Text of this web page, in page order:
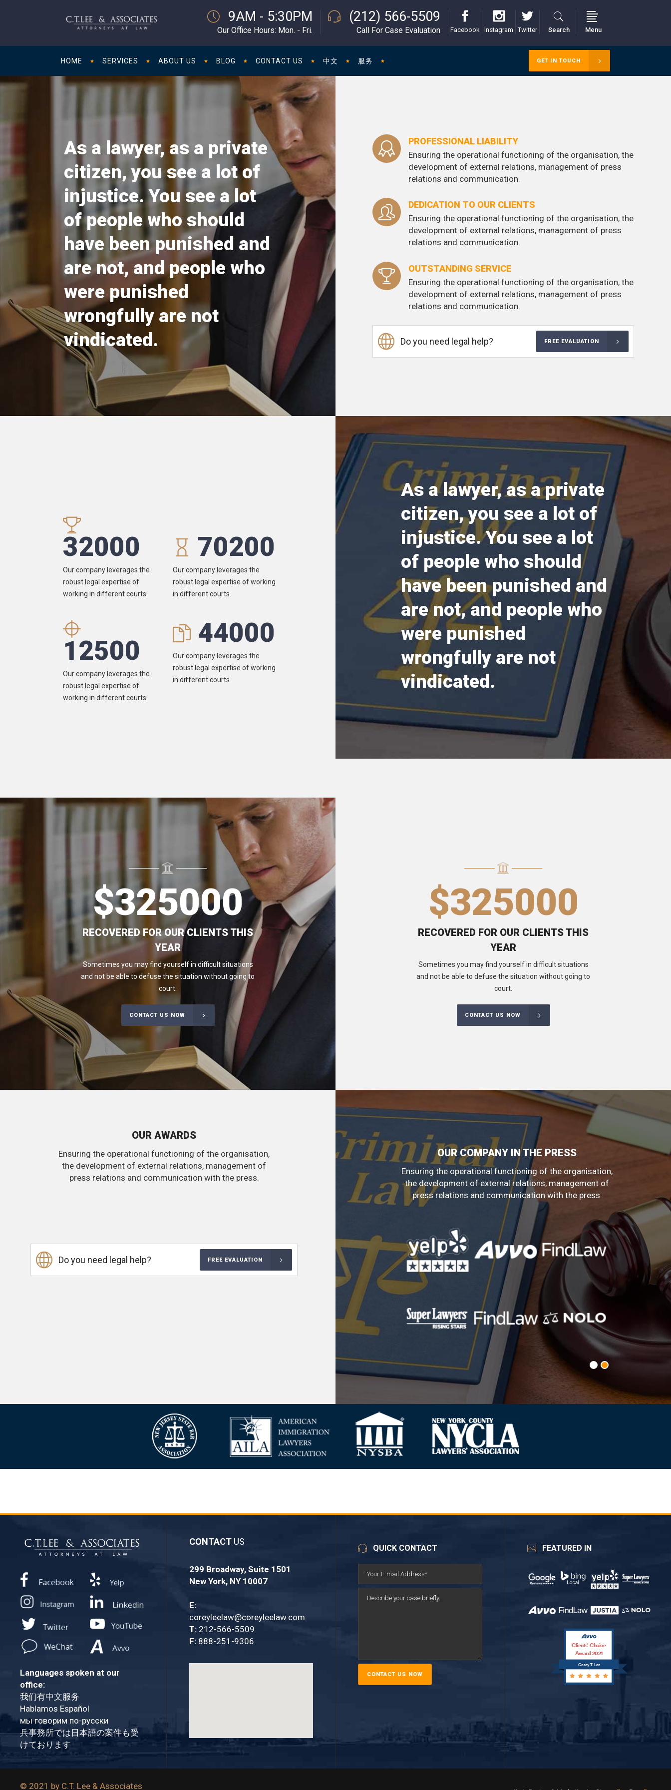
9AM - 5:30PM
Our Office Hours: Mon. - Fri.
(212) 566-5509
Call For Case Evaluation Facebook Instagram Twitter Search Menu
HOME SERVICES ABOUT US BLOG CONTACT US 中文 服务 GET IN TOUCH
As a lawyer, as a private
citizen, you see a lot of
injustice. You see a lot
of people who should
have been punished and
are not, and people who
were punished
wrongfully are not
vindicated.
PROFESSIONAL LIABILITY
Ensuring the operational functioning of the organisation, the
development of external relations, management of press
relations and communication.
DEDICATION TO OUR CLIENTS
Ensuring the operational functioning of the organisation, the
development of external relations, management of press
relations and communication.
OUTSTANDING SERVICE
Ensuring the operational functioning of the organisation, the
development of external relations, management of press
relations and communication.
Do you need legal help? FREE EVALUATION
32000
Our company leverages the
robust legal expertise of
working in different courts.
12500
Our company leverages the
robust legal expertise of
working in different courts.
70200
Our company leverages the
robust legal expertise of working
in different courts.
44000
Our company leverages the
robust legal expertise of working
in different courts.
As a lawyer, as a private
citizen, you see a lot of
injustice. You see a lot
of people who should
have been punished and
are not, and people who
were punished
wrongfully are not
vindicated.
$325000
RECOVERED FOR OUR CLIENTS THIS
YEAR
Sometimes you may find yourself in difficult situations
and not be able to defuse the situation without going to
court.
CONTACT US NOW
$325000
RECOVERED FOR OUR CLIENTS THIS
YEAR
Sometimes you may find yourself in difficult situations
and not be able to defuse the situation without going to
court.
CONTACT US NOW
OUR AWARDS
Ensuring the operational functioning of the organisation,
the development of external relations, management of
press relations and communication with the press.
Do you need legal help? FREE EVALUATION
OUR COMPANY IN THE PRESS
Ensuring the operational functioning of the organisation,
the development of external relations, management of
press relations and communication with the press.
Languages spoken at our
office:
我们有中文服务
Hablamos Español
мы говорим по-русски
兵事務所では日本語の案件も受
けております
CONTACTUS
299 Broadway, Suite 1501
New York, NY 10007
E:
coreyleelaw@coreyleelaw.com
T:212-566-5509
F:888-251-9306
QUICK CONTACT FEATURED IN
Corey T. Lee
Clients’ Choice
Award 2021
© 2021 by C.T. Lee & Associates